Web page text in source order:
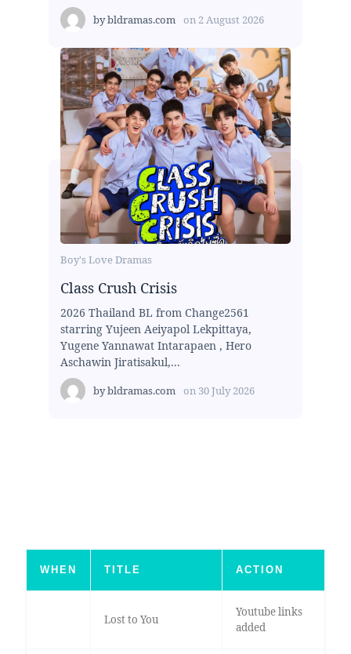
bybldramas.com on 2 August 2026
Boy's Love Dramas
Class Crush Crisis
2026 Thailand BL from Change2561
starring Yujeen Aeiyapol Lekpittaya,
Yugene Yannawat Intarapaen , Hero
Aschawin Jiratisakul,...
bybldramas.com on 30 July 2026
WHEN TITLE ACTION
Lost to You
Youtube links
added